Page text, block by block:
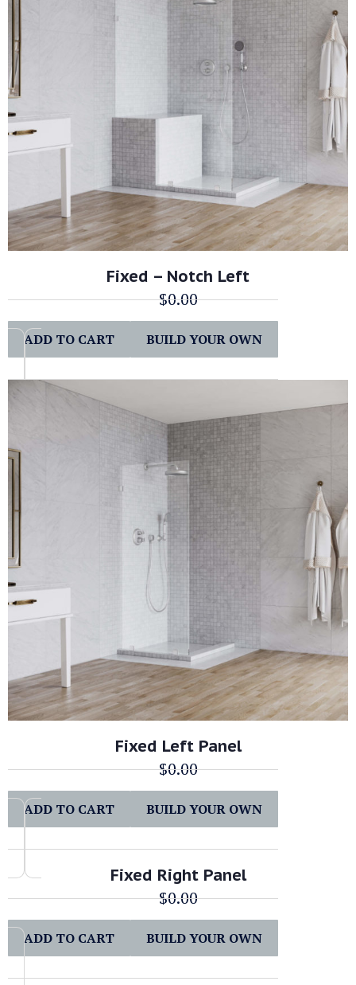
Fixed – Notch Left
$0.00
ADD TO CART BUILD YOUR OWN
Fixed Left Panel
$0.00
ADD TO CART BUILD YOUR OWN
Fixed Right Panel
$0.00
ADD TO CART BUILD YOUR OWN